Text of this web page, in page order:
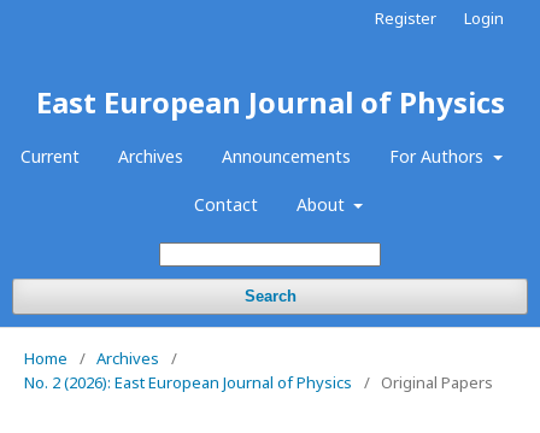
East European Journal of Physics
Current Archives Announcements For Authors
Contact About
Search
Register Login
Home / Archives
/
No. 2 (2026): East European Journal of Physics
/ Original Papers